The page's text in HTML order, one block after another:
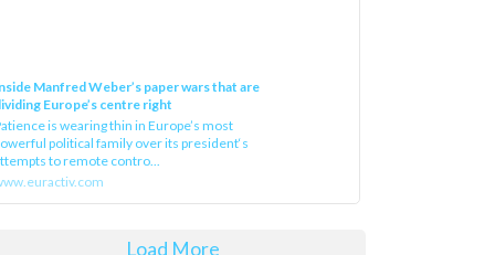
Manfred Weber’s paper wars that are
Europe’s centre right
is wearing thin in Europe’s most
political family over its president‘s
to remote contro...
Load More